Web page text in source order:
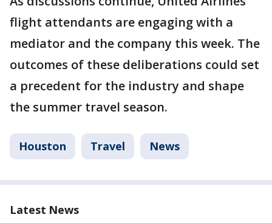
flight attendants are engaging with a
mediator and the company this week. The
outcomes of these deliberations could set
a precedent for the industry and shape
the summer travel season.
Houston Travel News
Latest News